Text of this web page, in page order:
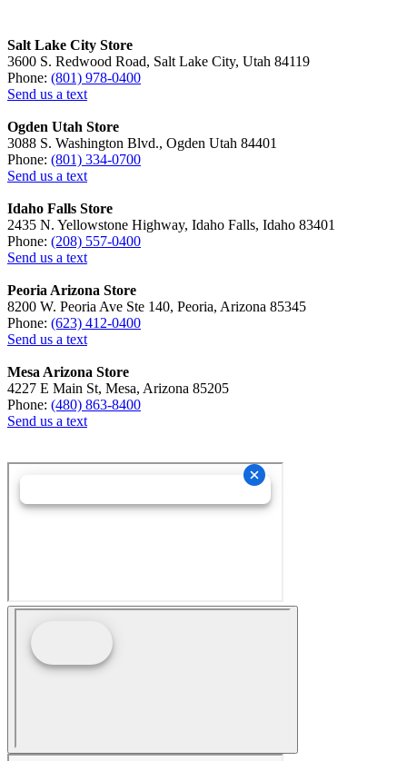
Salt Lake City Store
3600 S. Redwood Road, Salt Lake City, Utah 84119
Phone: (801) 978-0400
Send us a text
Ogden Utah Store
3088 S. Washington Blvd., Ogden Utah 84401
Phone: (801) 334-0700
Send us a text
Idaho Falls Store
2435 N. Yellowstone Highway, Idaho Falls, Idaho 83401
Phone: (208) 557-0400
Send us a text
Peoria Arizona Store
8200 W. Peoria Ave Ste 140, Peoria, Arizona 85345
Phone: (623) 412-0400
Send us a text
Mesa Arizona Store
4227 E Main St, Mesa, Arizona 85205
Phone: (480) 863-8400
Send us a text